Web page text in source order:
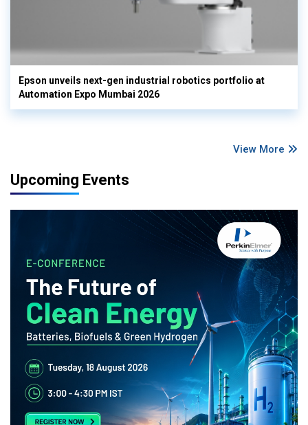
Epson unveils next-gen industrial robotics portfolio at
Automation Expo Mumbai 2026
View More
Upcoming Events